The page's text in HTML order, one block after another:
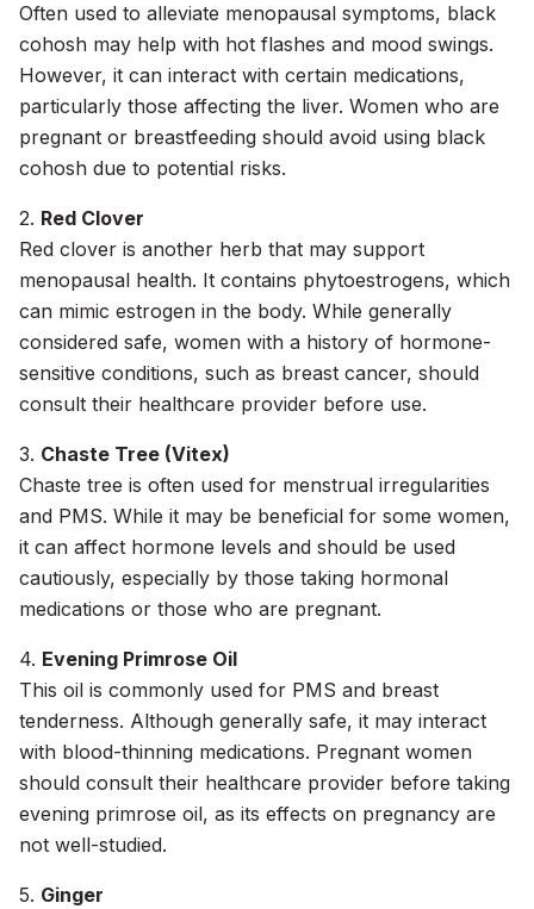
Often used to alleviate menopausal symptoms, black
cohosh may help with hot flashes and mood swings.
However, it can interact with certain medications,
particularly those affecting the liver. Women who are
pregnant or breastfeeding should avoid using black
cohosh due to potential risks.
2. Red Clover
Red clover is another herb that may support
menopausal health. It contains phytoestrogens, which
can mimic estrogen in the body. While generally
considered safe, women with a history of hormone-
sensitive conditions, such as breast cancer, should
consult their healthcare provider before use.
3. Chaste Tree (Vitex)
Chaste tree is often used for menstrual irregularities
and PMS. While it may be beneficial for some women,
it can affect hormone levels and should be used
cautiously, especially by those taking hormonal
medications or those who are pregnant.
4. Evening Primrose Oil
This oil is commonly used for PMS and breast
tenderness. Although generally safe, it may interact
with blood-thinning medications. Pregnant women
should consult their healthcare provider before taking
evening primrose oil, as its effects on pregnancy are
not well-studied.
5. Ginger